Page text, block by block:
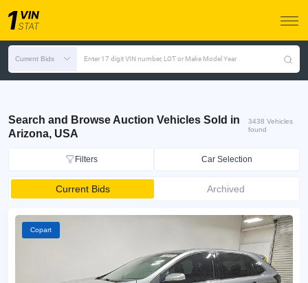
Current Bids Enter 17 digit VIN number, LOT or Make Model Year
Search and Browse Auction Vehicles Sold in
Arizona, USA
3438 Vehicles
found
Filters Car Selection
Current Bids Archived
Copart